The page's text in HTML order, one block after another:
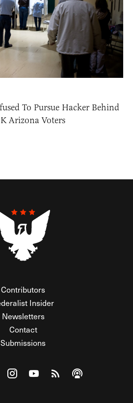
To Pursue Hacker Behind
Arizona Voters
Contributors
Insider
Newsletters
Contact
Submissions
on Facebook
The Federalist on Twitter
Visit The Federalist on Instagram
Watch The Federalist on
View The Federalist
Listen to The